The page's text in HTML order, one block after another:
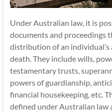
Under Australian law, it is
documents and proceedings
distribution of an individual’s
death. They include wills,
testamentary trusts,
powers of guardianship,
financial housekeeping, etc.
defined under Australian law